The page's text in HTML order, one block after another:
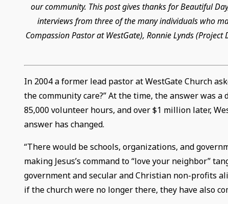
our community. This post gives thanks for Beautiful
interviews from three of the many individuals who
Compassion Pastor at WestGate), Ronnie Lynds
In 2004 a former lead pastor at WestGate Church
the community care?” At the time, the answer was
85,000 volunteer hours, and over $1 million later,
answer has changed.
“There would be schools, organizations, and
making Jesus’s command to “love your neighbor”
government and secular and Christian non-profits
if the church were no longer there, they have also